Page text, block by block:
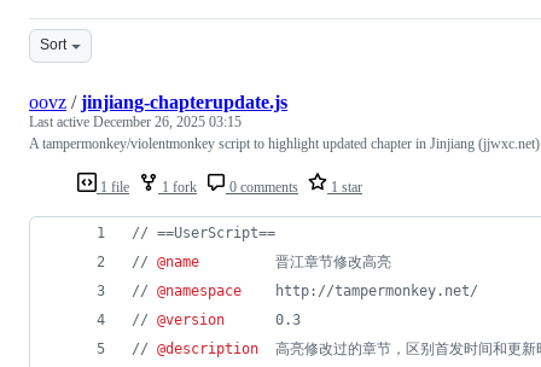
Sort
1 file 1 fork 0 comments 1 star
oovz /jinjiang-chapterupdate.js
Last active December 26, 2025 03:15
A tampermonkey/violentmonkey script to highlight updated chapter in Jinjiang (jjwxc.net)
// ==UserScript==
// @name
         晋江章节修改高亮
// @namespace
    http://tampermonkey.net/
// @version
      0.3
// @description
高亮修改过的章节，区别首发时间和更新